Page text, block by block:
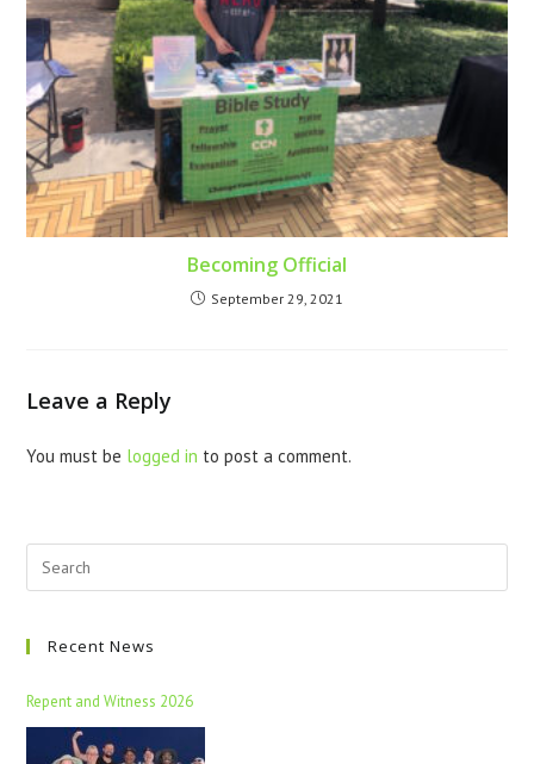
Becoming Official
September 29, 2021
Leave a Reply
You must be logged in to post a comment.
Recent News
Repent and Witness 2026